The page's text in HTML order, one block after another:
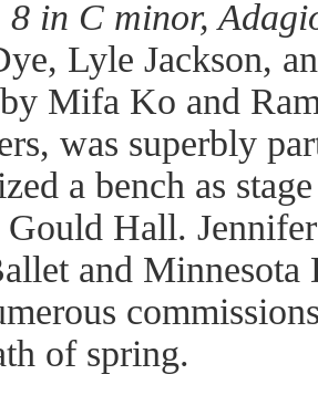
8 in C minor,
Lyle Jackson,
Mifa Ko and
was superbly
a bench as
Hall.
and Minnesota
of spring.